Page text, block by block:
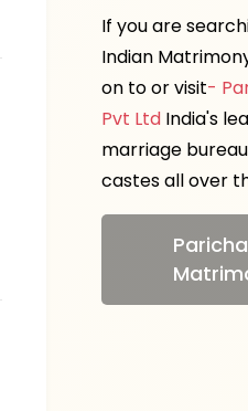
If you are
Indian
on to or visit-
Pvt Ltd India's
marriage
castes all over